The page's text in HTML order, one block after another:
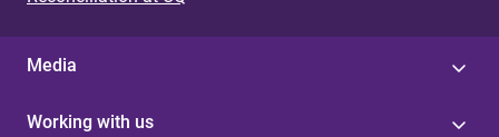
Media
Working with us